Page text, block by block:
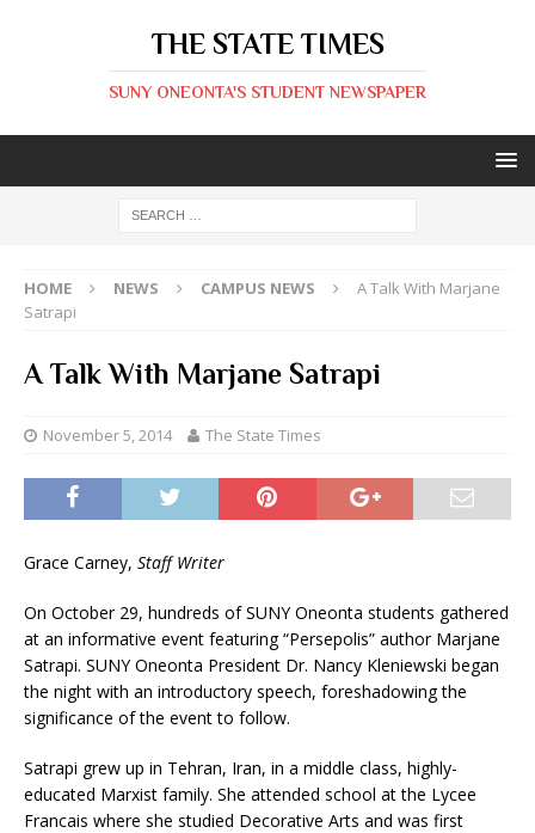
THE STATE TIMES
SUNY ONEONTA'S STUDENT NEWSPAPER
HOME NEWS CAMPUS NEWS
A Talk With Marjane
Satrapi
A Talk With Marjane Satrapi
November 5, 2014 The State Times
Grace Carney, Staff Writer
On October 29, hundreds of SUNY Oneonta students gathered
at an informative event featuring “Persepolis” author Marjane
Satrapi. SUNY Oneonta President Dr. Nancy Kleniewski began
the night with an introductory speech, foreshadowing the
significance of the event to follow.
Satrapi grew up in Tehran, Iran, in a middle class, highly-
educated Marxist family. She attended school at the Lycee
Francais where she studied Decorative Arts and was first